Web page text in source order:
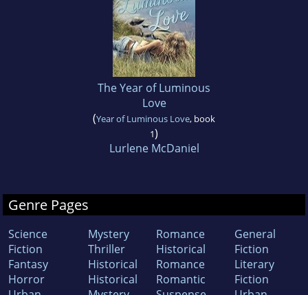
The Year of Luminous
Love
(Year of Luminous Love, book
1)
Lurlene McDaniel
Genre Pages
Science
Fiction
Fantasy
Horror
Mystery
Thriller
Historical
Historical
Romance
Historical
Romance
Romantic
General
Fiction
Literary
Fiction